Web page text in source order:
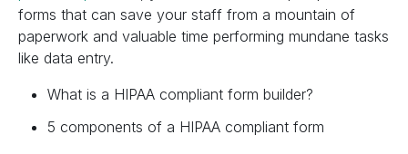
forms that can save your staff from a mountain of
paperwork and valuable time performing mundane tasks
like data entry.
What is a HIPAA compliant form builder?
5 components of a HIPAA compliant form